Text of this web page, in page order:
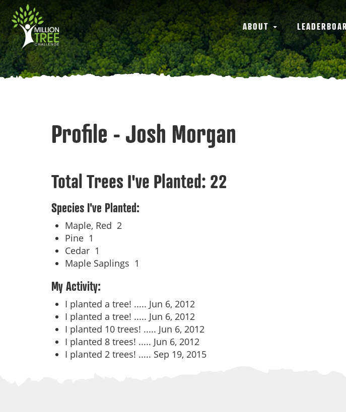
Skip
main
content
Main
navigation
ABOUT
Profile - Josh Morgan
Total Trees I've Planted: 22
Species I've Planted:
Maple, Red 2
Pine 1
Cedar 1
Maple Saplings 1
My Activity:
I planted a tree! ..... Jun 6, 2012
I planted a tree! ..... Jun 6, 2012
I planted 10 trees! ..... Jun 6, 2012
I planted 8 trees! ..... Jun 6, 2012
I planted 2 trees! ..... Sep 19, 2015